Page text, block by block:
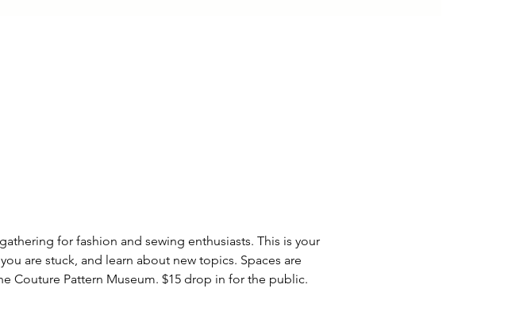
for fashion and sewing enthusiasts. This is your
are stuck, and learn about new topics. Spaces are
Couture Pattern Museum. $15 drop in for the public.